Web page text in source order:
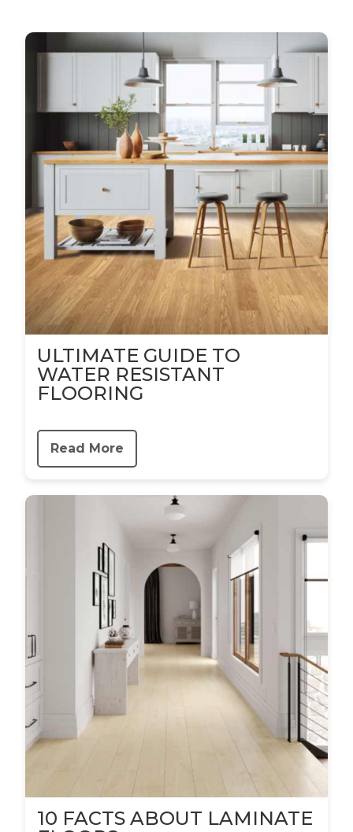
ULTIMATE GUIDE TO
WATER RESISTANT
FLOORING
Read More
10 FACTS ABOUT LAMINATE